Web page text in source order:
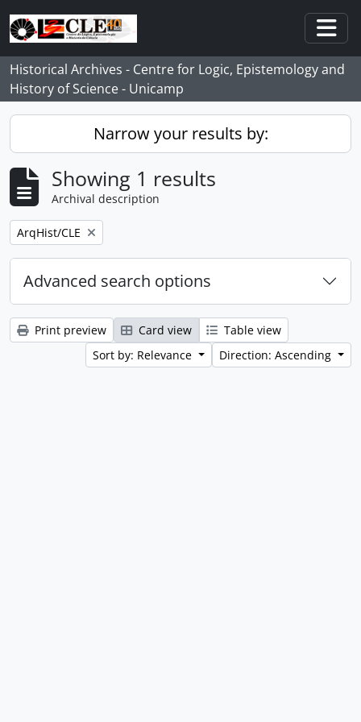
Skip to main content
Historical Archives - Centre for Logic, Epistemology and
History of Science - Unicamp
Narrow your results by:
Showing 1 results
Archival description
Remove filter:
ArqHist/CLE
Advanced search options
Print preview Card view
Table view
Sort by: Relevance
Direction: Ascending